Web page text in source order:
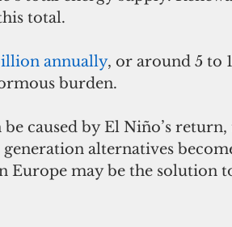
total.
annually, or around 5 to
burden.
caused by El Niño’s return,
alternatives
Europe may be the solution